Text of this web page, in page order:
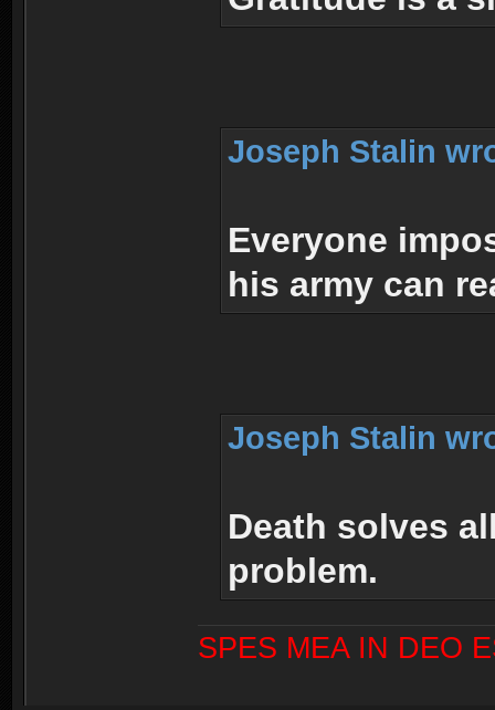
Joseph Stalin
Everyone
his army can
Joseph Stalin
Death solves
problem.
SPES MEA IN DEO